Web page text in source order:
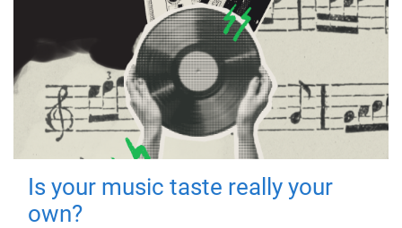
Is your music taste really your
own?